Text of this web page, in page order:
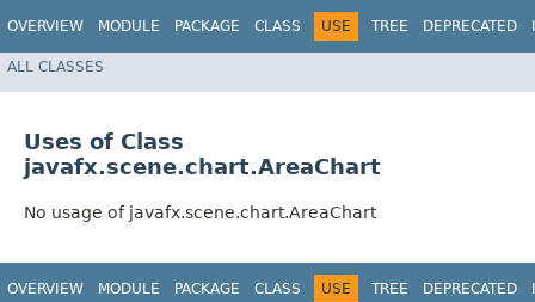
OVERVIEW MODULE PACKAGE CLASS USE TREE DEPRECATED
ALL CLASSES
Uses of Class
javafx.scene.chart.AreaChart
No usage of javafx.scene.chart.AreaChart
OVERVIEW MODULE PACKAGE CLASS USE TREE DEPRECATED